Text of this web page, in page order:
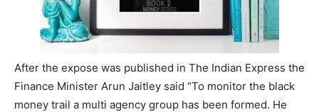
After the expose was published in The Indian Express the
Finance Minister Arun Jaitley said “To monitor the black
money trail a multi agency group has been formed. He